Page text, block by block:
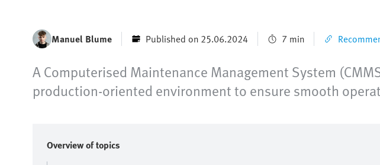
Manuel Blume Published on 25.06.2024 7 min
A Computerised Maintenance Management System
production-oriented environment to ensure smooth
Overview of topics